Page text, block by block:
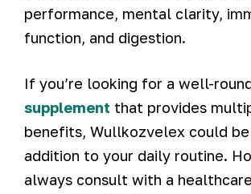
performance, mental clarity,
function, and digestion.
If you’re looking for a well-
supplement that provides
benefits, Wullkozvelex could
addition to your daily routine.
always consult with a healthcare